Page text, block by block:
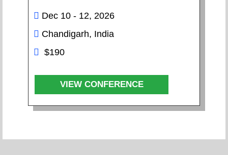
Dec 10 - 12, 2026
Chandigarh, India
$190
VIEW CONFERENCE